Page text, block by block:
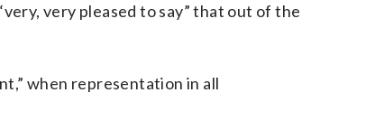
very pleased to say” that out of the
when representation in all